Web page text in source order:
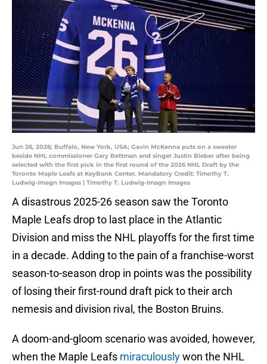
Jun 26, 2026; Buffalo, New York, USA; Gavin McKenna puts on a sweater
beside NHL commissioner Gary Bettman and singer Justin Bieber after being
selected with the first pick in the first round of the 2026 NHL Draft by the
Toronto Maple Leafs at KeyBank Center. Mandatory Credit: Timothy T.
Ludwig-Imagn Images | Timothy T. Ludwig-Imagn Images
A disastrous 2025-26 season saw the Toronto
Maple Leafs drop to last place in the Atlantic
Division and miss the NHL playoffs for the first time
in a decade. Adding to the pain of a franchise-worst
season-to-season drop in points was the possibility
of losing their first-round draft pick to their arch
nemesis and division rival, the Boston Bruins.
A doom-and-gloom scenario was avoided, however,
when the Maple Leafs miraculouslywon the NHL